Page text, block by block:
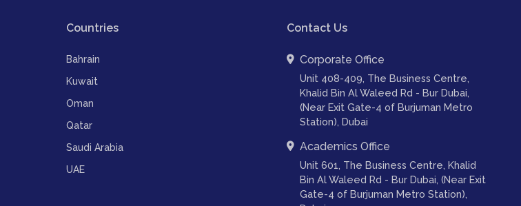
Countries
Bahrain
Kuwait
Oman
Qatar
Saudi Arabia
UAE
Contact Us
Corporate Office
Unit 408-409, The Business Centre,
Khalid Bin Al Waleed Rd - Bur Dubai,
(Near Exit Gate-4 of Burjuman Metro
Station), Dubai
Academics Office
Unit 601, The Business Centre, Khalid
Bin Al Waleed Rd - Bur Dubai, (Near Exit
Gate-4 of Burjuman Metro Station),